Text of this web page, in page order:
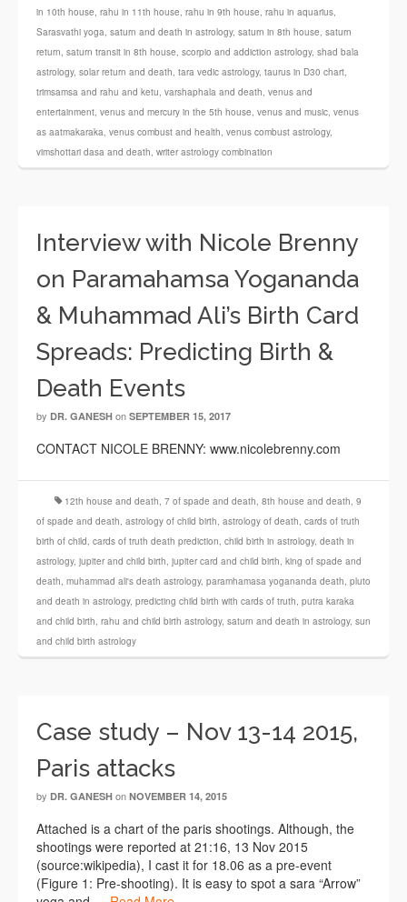
in 10th house, rahu in 11th house, rahu in 9th house, rahu in aquarius,
Sarasvathi yoga, saturn and death in astrology, saturn in 8th house, saturn
return, saturn transit in 8th house, scorpio and addiction astrology, shad bala
astrology, solar return and death, tara vedic astrology, taurus in D30 chart,
trimsamsa and rahu and ketu, varshaphala and death, venus and
entertainment, venus and mercury in the 5th house, venus and music, venus
as aatmakaraka, venus combust and health, venus combust astrology,
vimshottari dasa and death, writer astrology combination
Interview with Nicole Brenny
on Paramahamsa Yogananda
& Muhammad Ali’s Birth Card
Spreads: Predicting Birth &
Death Events
by DR. GANESH on SEPTEMBER 15, 2017
CONTACT NICOLE BRENNY: www.nicolebrenny.com
12th house and death, 7 of spade and death, 8th house and death, 9
of spade and death, astrology of child birth, astrology of death, cards of truth
birth of child, cards of truth death prediction, child birth in astrology, death in
astrology, jupiter and child birth, jupiter card and child birth, king of spade and
death, muhammad ali's death astrology, paramhamasa yogananda death, pluto
and death in astrology, predicting child birth with cards of truth, putra karaka
and child birth, rahu and child birth astrology, saturn and death in astrology, sun
and child birth astrology
Case study – Nov 13-14 2015,
Paris attacks
by DR. GANESH on NOVEMBER 14, 2015
Attached is a chart of the paris shootings. Although, the
shootings were reported at 21:16, 13 Nov 2015
(source:wikipedia), I cast it for 18.06 as a pre-event
(Figure 1: Pre-shooting). It is easy to spot a sara “Arrow”